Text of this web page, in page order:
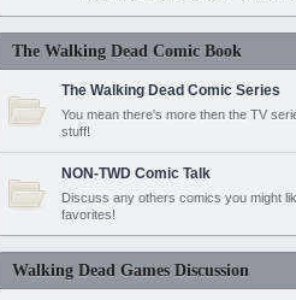
The Walking Dead Comic Book
The Walking Dead Comic Series
You mean there's more then the TV
stuff!
NON-TWD Comic Talk
Discuss any others comics you might
favorites!
Walking Dead Games Discussion